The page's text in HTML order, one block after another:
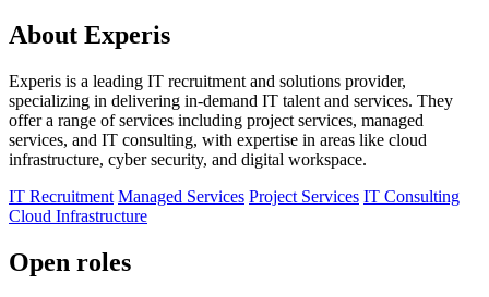
About Experis
Experis is a leading IT recruitment and solutions provider,
specializing in delivering in-demand IT talent and services. They
offer a range of services including project services, managed
services, and IT consulting, with expertise in areas like cloud
infrastructure, cyber security, and digital workspace.
IT Recruitment Managed Services Project Services IT Consulting
Cloud Infrastructure
Open roles